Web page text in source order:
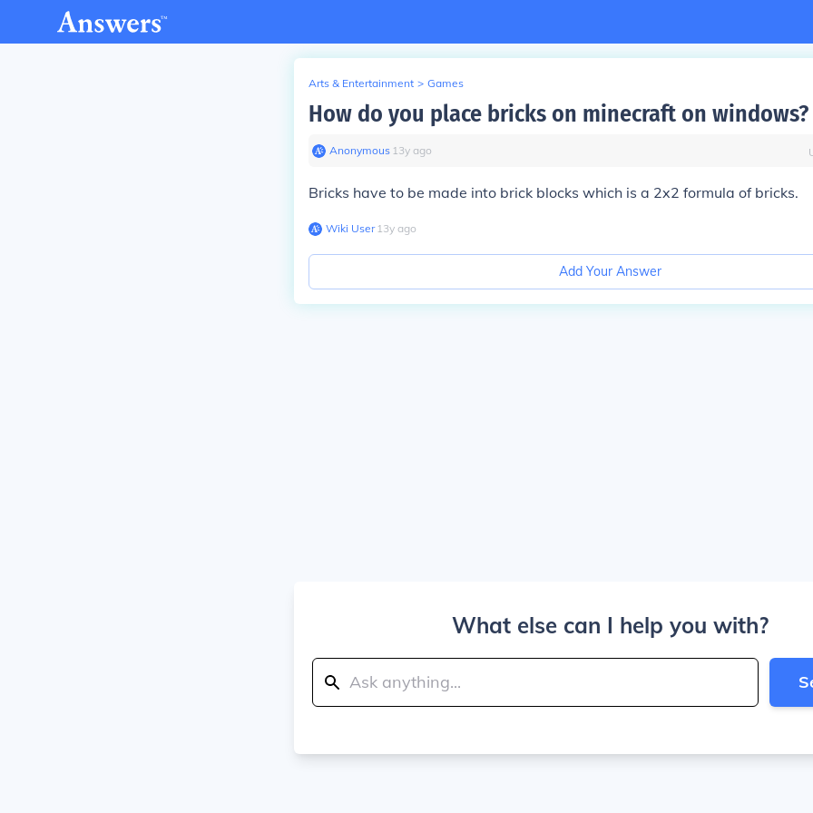
Arts & Entertainment > Games
How do you place bricks on minecraft on windows?
Anonymous∙ 13y ago
Bricks have to be made into brick blocks which is a 2x2 formula of bricks.
Wiki User∙13y ago
Add Your Answer
What else can I help you with?